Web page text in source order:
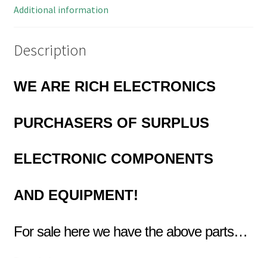
Cord
quantity
Additional information
Description
WE ARE RICH ELECTRONICS
PURCHASERS OF SURPLUS
ELECTRONIC COMPONENTS
AND EQUIPMENT!
For sale here we have the above parts…